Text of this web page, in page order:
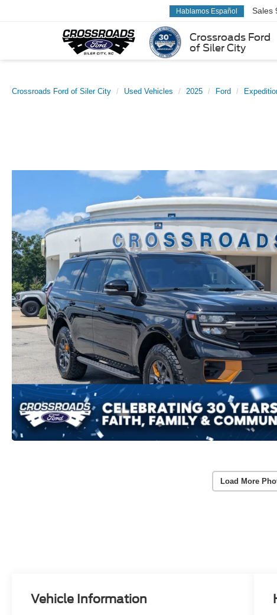
Crossroads Ford
of Siler City
Hablamos Español Sales
Crossroads Ford of Siler City Used Vehicles 2025 Ford
Load More
Vehicle Information